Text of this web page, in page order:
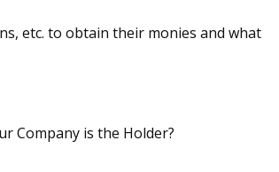
etc. to obtain their monies and what
Company is the Holder?